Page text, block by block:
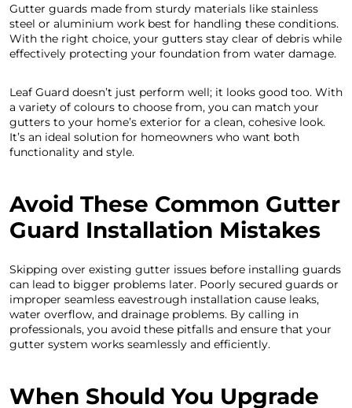
Gutter guards made from sturdy materials like stainless
steel or aluminium work best for handling these conditions.
With the right choice, your gutters stay clear of debris while
effectively protecting your foundation from water damage.
Leaf Guard doesn’t just perform well; it looks good too. With
a variety of colours to choose from, you can match your
gutters to your home’s exterior for a clean, cohesive look.
It’s an ideal solution for homeowners who want both
functionality and style.
Avoid These Common Gutter
Guard Installation Mistakes
Skipping over existing gutter issues before installing guards
can lead to bigger problems later. Poorly secured guards or
improper seamless eavestrough installation cause leaks,
water overflow, and drainage problems. By calling in
professionals, you avoid these pitfalls and ensure that your
gutter system works seamlessly and efficiently.
When Should You Upgrade